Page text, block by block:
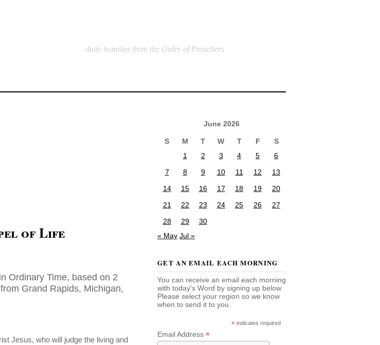
daily homilies from the Order of Preachers
of Life
Ordinary Time, based on 2
Grand Rapids, Michigan,
Jesus, who will judge the living and
June 2026
S M T W T F
S
1
2 3 4 5
6
7
8 9 10 11 12
13
14
15 16 17 18 19
20
21
22 23 24 25 26
27
28
29
30
« May Jul »
GET AN EMAIL EACH MORNING
You can receive an email each morning
with today's Word by signing up below.
Please select your region so we know
when to send it to you.
* indicates required
Email Address *